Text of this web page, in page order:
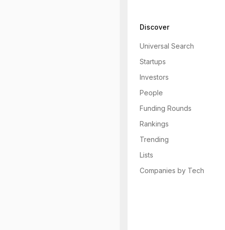
Discover
Universal Search
Startups
Investors
People
Funding Rounds
Rankings
Trending
Lists
Companies by Tech